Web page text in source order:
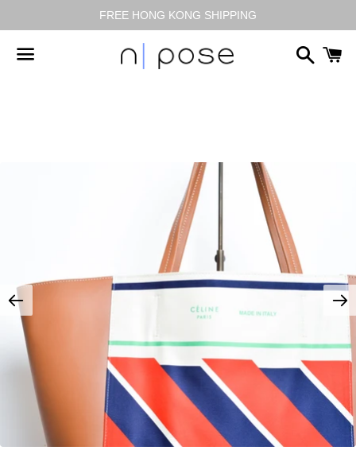
FREE HONG KONG SHIPPING